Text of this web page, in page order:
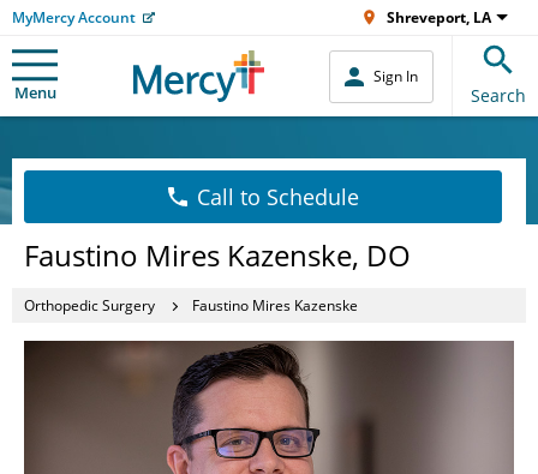
MyMercy Account Shreveport, LA
Menu
Sign In
Search
Call to Schedule
Faustino Mires Kazenske, DO
Orthopedic Surgery Faustino Mires Kazenske